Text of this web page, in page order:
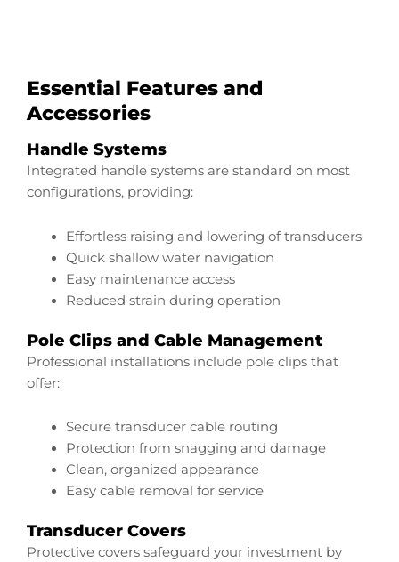
Essential Features and
Accessories
Handle Systems
Integrated handle systems are standard on most
configurations, providing:
Effortless raising and lowering of transducers
Quick shallow water navigation
Easy maintenance access
Reduced strain during operation
Pole Clips and Cable Management
Professional installations include pole clips that
offer:
Secure transducer cable routing
Protection from snagging and damage
Clean, organized appearance
Easy cable removal for service
Transducer Covers
Protective covers safeguard your investment by